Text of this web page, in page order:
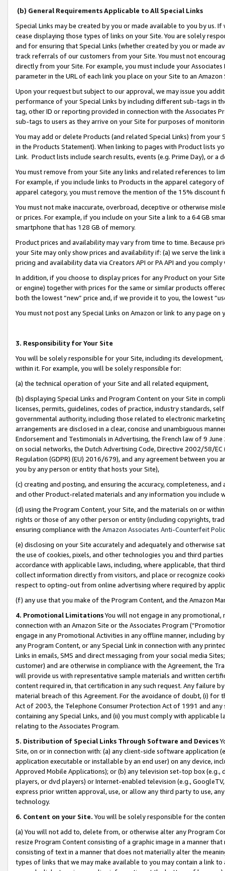
(b) General Requirements Applicable to All Special Links
Special Links may be created by you or made available to you by us.
cease displaying those types of links on your Site. You are solely
and for ensuring that Special Links (whether created by you or
track referrals of our customers from your Site. You must not
directly from your Site. For example, you must include your
parameter in the URL of each link you place on your Site to an
Upon your request but subject to our approval, we may issue you
performance of your Special Links by including different sub-tags in
tag, other ID or reporting provided in connection with the Associates
sub-tags to users as they arrive on your Site for purposes of
You may add or delete Products (and related Special Links) from
in the Products Statement). When linking to pages with Product lists
Link. Product lists include search results, events (e.g. Prime Day), or a
You must remove from your Site any links and related references to
For example, if you include links to Products in the apparel category
apparel category, you must remove the mention of the 15% discount
You must not make inaccurate, overbroad, deceptive or otherwise
or prices. For example, if you include on your Site a link to a 64 GB
smartphone that has 128 GB of memory.
Product prices and availability may vary from time to time. Because
your Site may only show prices and availability if: (a) we serve the
pricing and availability data via Creators API or PA API and you
In addition, if you choose to display prices for any Product on your
or engine) together with prices for the same or similar products
both the lowest “new” price and, if we provide it to you, the lowest
You must not post any Special Links on Amazon or link to any page
3. Responsibility for Your Site
You will be solely responsible for your Site, including its
within it. For example, you will be solely responsible for:
(a) the technical operation of your Site and all related equipment,
(b) displaying Special Links and Program Content on your Site in
licenses, permits, guidelines, codes of practice, industry standards,
governmental authority, including those related to electronic
arrangements are disclosed in a clear, concise and unambiguous
Endorsement and Testimonials in Advertising, the French law of 9
on social networks, the Dutch Advertising Code, Directive 2002/58/
Regulation (GDPR) (EU) 2016/679), and any agreement between
you by any person or entity that hosts your Site),
(c) creating and posting, and ensuring the accuracy, completeness,
and other Product-related materials and any information you include
(d) using the Program Content, your Site, and the materials on or
rights or those of any other person or entity (including copyrights,
ensuring compliance with the Amazon Associates Anti-Counterfeit
(e) disclosing on your Site accurately and adequately and otherwise
the use of cookies, pixels, and other technologies you and third
accordance with applicable laws, including, where applicable, that
collect information directly from visitors, and place or recognize
respect to opting-out from online advertising where required by
(f) any use that you make of the Program Content, and the Amazon
4. Promotional LimitationsYou will not engage in any
connection with an Amazon Site or the Associates Program
engage in any Promotional Activities in any offline manner, including
any Program Content, or any Special Link in connection with any
Links in emails, SMS and direct messaging from your social media
customer) and are otherwise in compliance with the Agreement, the
will provide us with representative sample materials and written
content required in, that certification in any such request. Any failure
material breach of this Agreement. For the avoidance of doubt, (i) for
Act of 2003, the Telephone Consumer Protection Act of 1991 and
containing any Special Links, and (ii) you must comply with
relating to the Associates Program.
5. Distribution of Special Links Through Software and Devices
Site, on or in connection with: (a) any client-side software application
application executable or installable by an end user) on any device,
Approved Mobile Applications); or (b) any television set-top box
players, or dvd players) or Internet-enabled television (e.g.,
express prior written approval, use, or allow any third party to use,
technology.
6. Content on your Site. You will be solely responsible for the
(a) You will not add to, delete from, or otherwise alter any Program
resize Program Content consisting of a graphic image in a manner
consisting of text in a manner that does not materially alter the
types of links that we may make available to you may contain a link